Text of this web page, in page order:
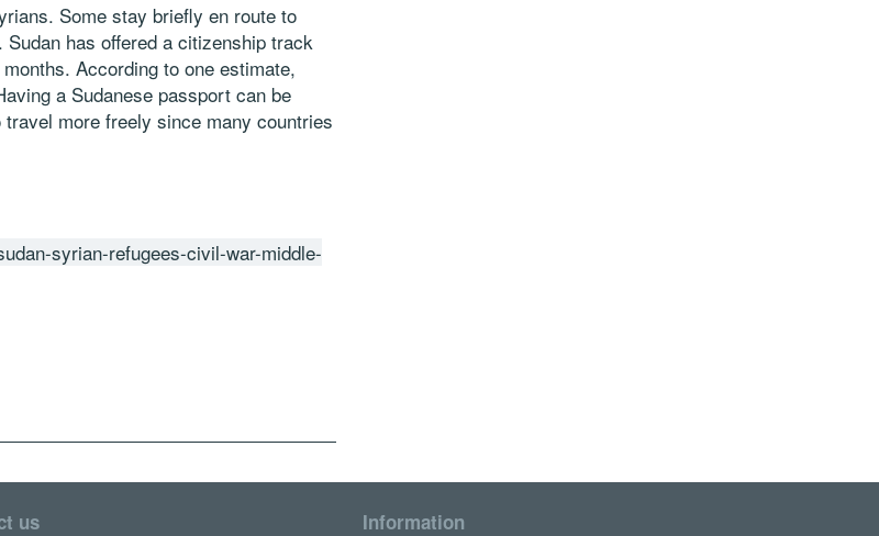
Some stay briefly en route to
has offered a citizenship track
According to one estimate,
a Sudanese passport can be
more freely since many countries
syrian-refugees-civil-war-middle-
us Information